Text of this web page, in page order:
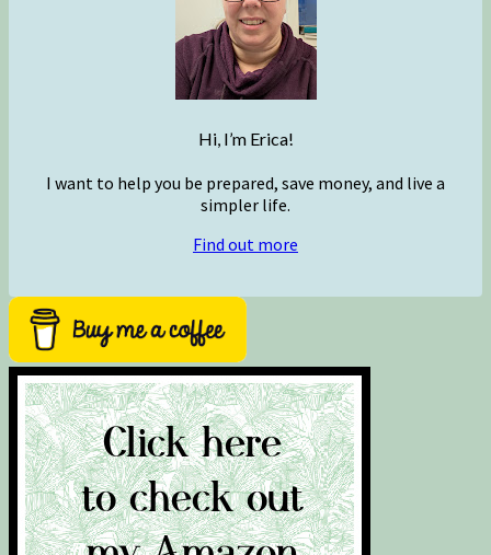
Hi, I’m Erica!
I want to help you be prepared, save money, and live a
simpler life.
Find out more